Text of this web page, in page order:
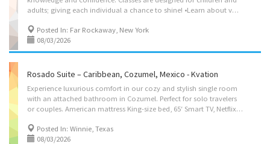
adults; giving each individual a chance to shine! •Learn about vocal range •Improve tone and develop skills to enhance clarity of voice •Learn how to be the Chazzan/prayer leader •Learn about Tefilah/prayers and their laws •Learn about sequence in services and their laws Gain valuable techniques and strategies with Shimon Susskind Registration is Open/ Price: $225 per session Duration: 45 minutes 718-645-1815/ Simonsusskind@gmail.com
Posted In: Far Rockaway, New York
08/03/2026
Rosado Suite – Caribbean, Cozumel, Mexico - Kvation
Experience luxurious comfort in our cozy and stylish single room
with an attached bathroom in Cozumel. Perfect for solo travelers
or couples. American mattress King-size bed, 65′ Smart TV, Netflix, WIFI, AC, Nespresso machine, mini bar, bottles of water & more. Hands & body soap, shampoo and conditioner, body and beach towels.A prime location – Just 2 minutes away from the ferry, and 1 min from the Plaza del Sol and Chabad House/Shul. Located in: Adolfo Rosado Salas Center, 77668 Cozumel, Q.R., Mexico • Kosher Box: Meat microwave, Nespresso machine/Hot-Water Machine, tea, sugar, disposables, challah board knife cover, kiddush cup, tea lights, Havdalah kit, siddur (chabad), and a negal vaser set. • Bed: 1 king size bed. • Single Seater Couch. • Cribs: 1 pack’n play on request. • 1 full Bathroom with a shower. • Private Entrance. Amenities • Smart TV • Split AC, and heating. • Washer/Dryer with detergent. • Fresh Linen and Towels with extra pillows and blankets. •...
Posted In: Winnie, Texas
08/03/2026